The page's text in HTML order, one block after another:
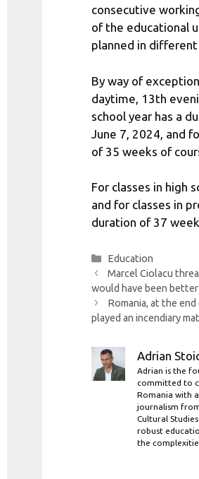
consecutive
of the educational
planned in
By way of
daytime, 13th
school year has a
June 7, 2024, and
of 35 weeks of
For classes in high
and for classes in
duration of 37
Categories
Education
Marcel Ciolacu
would have been
Romania, at the
played an incendiary
Adrian
Adrian is the
committed to
Romania with
journalism
Cultural
robust
the